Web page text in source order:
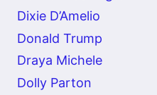
Dixie D’Amelio
Donald Trump
Draya Michele
Dolly Parton